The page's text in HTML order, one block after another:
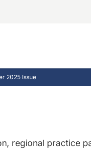
News: The Podcast
The Wills OR
2025 Issue
regional practice